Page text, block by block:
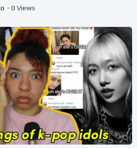
J-POP ФЕНОМЕН
- 0 Views